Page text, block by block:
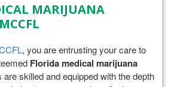
MARIJUANA
, you are entrusting your care to
Florida medical marijuana
are skilled and equipped with the depth